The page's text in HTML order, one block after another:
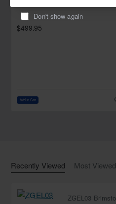
Don't show again
$499.95
Add to Cart
Recently Viewed Most Viewed